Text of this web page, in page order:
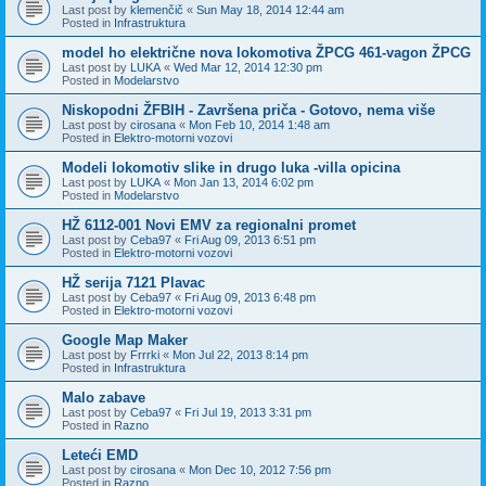
Last post by klemenčič « Sun May 18, 2014 12:44 am
Posted in Infrastruktura
model ho električne nova lokomotiva ŽPCG 461-vagon ŽPCG
Last post by LUKA « Wed Mar 12, 2014 12:30 pm
Posted in Modelarstvo
Niskopodni ŽFBIH - Završena priča - Gotovo, nema više
Last post by cirosana « Mon Feb 10, 2014 1:48 am
Posted in Elektro-motorni vozovi
Modeli lokomotiv slike in drugo luka -villa opicina
Last post by LUKA « Mon Jan 13, 2014 6:02 pm
Posted in Modelarstvo
HŽ 6112-001 Novi EMV za regionalni promet
Last post by Ceba97 « Fri Aug 09, 2013 6:51 pm
Posted in Elektro-motorni vozovi
HŽ serija 7121 Plavac
Last post by Ceba97 « Fri Aug 09, 2013 6:48 pm
Posted in Elektro-motorni vozovi
Google Map Maker
Last post by Frrrki « Mon Jul 22, 2013 8:14 pm
Posted in Infrastruktura
Malo zabave
Last post by Ceba97 « Fri Jul 19, 2013 3:31 pm
Posted in Razno
Leteći EMD
Last post by cirosana « Mon Dec 10, 2012 7:56 pm
Posted in Razno